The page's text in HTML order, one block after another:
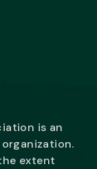
is an
extent